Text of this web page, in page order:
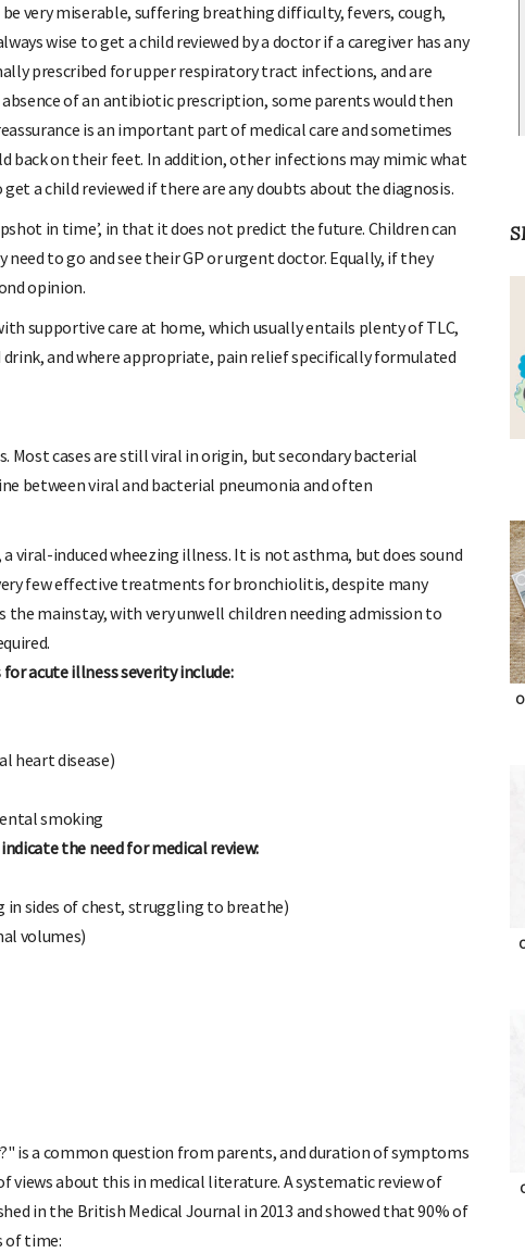
very miserable, suffering breathing difficulty, fevers, cough,
wise to get a child reviewed by a doctor if a caregiver has any
prescribed for upper respiratory tract infections, and are
of an antibiotic prescription, some parents would then
is an important part of medical care and sometimes
back on their feet. In addition, other infections may mimic what
a child reviewed if there are any doubts about the diagnosis.
in time’, in that it does not predict the future. Children can
to go and see their GP or urgent doctor. Equally, if they
opinion.
supportive care at home, which usually entails plenty of TLC,
and where appropriate, pain relief specifically formulated
Most cases are still viral in origin, but secondary bacterial
between viral and bacterial pneumonia and often
induced wheezing illness. It is not asthma, but does sound
few effective treatments for bronchiolitis, despite many
mainstay, with very unwell children needing admission to
acute illness severity include:
heart disease)
smoking
the need for medical review:
sides of chest, struggling to breathe)
volumes)
is a common question from parents, and duration of symptoms
views about this in medical literature. A systematic review of
in the British Medical Journal in 2013 and showed that 90% of
of time: